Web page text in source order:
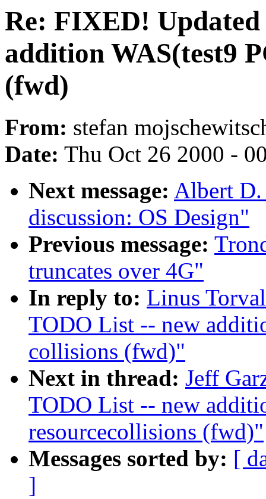
Re: FIXED!
addition WAS(test9
(fwd)
From: stefan
Date: Thu Oct 26 2000 -
Next message: Albert D.
discussion: OS Design"
Previous message:
truncates over 4G"
In reply to: Linus
TODO List -- new
collisions (fwd)"
Next in thread: Jeff
TODO List -- new
resourcecollisions (fwd)"
Messages sorted by: [
]